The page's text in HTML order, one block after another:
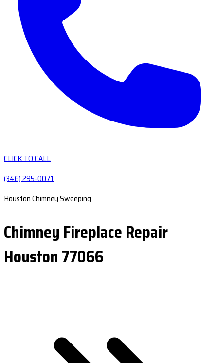
CLICK TO CALL
(346) 295-0071
Houston Chimney Sweeping
Chimney Fireplace Repair
Houston 77066